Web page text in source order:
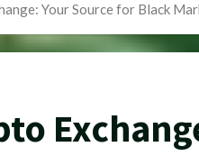
Your Source for Black